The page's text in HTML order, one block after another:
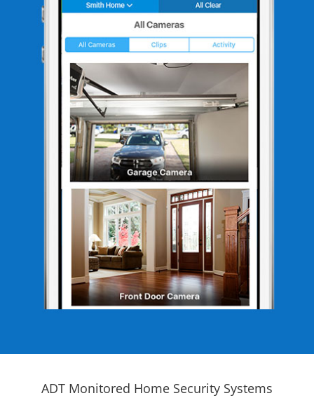
ADT Monitored Home Security Systems